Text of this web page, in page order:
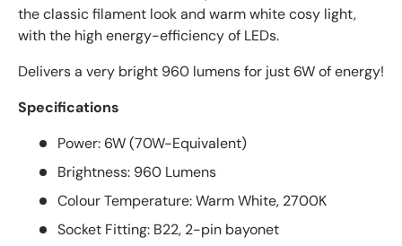
the classic filament look and warm white cosy light,
with the high energy-efficiency of LEDs.
Delivers a very bright 960 lumens for just 6W of energy!
Specifications
Power: 6W (70W-Equivalent)
Brightness: 960 Lumens
Colour Temperature: Warm White, 2700K
Socket Fitting: B22, 2-pin bayonet